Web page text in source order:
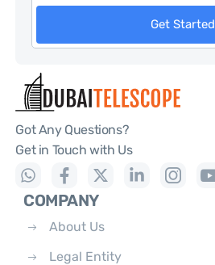
Get Started
Got Any Questions?
Get in Touch with Us
COMPANY
About Us
Legal Entity